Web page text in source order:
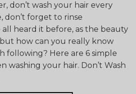
don’t wash your hair every
don’t forget to rinse
all heard it before, as the beauty
how can you really know
following? Here are 6 simple
washing your hair. Don’t Wash